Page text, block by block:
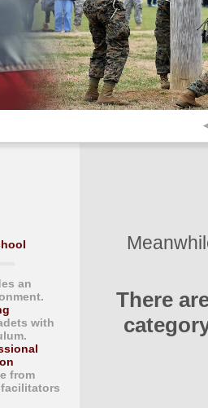
an
with
from
There